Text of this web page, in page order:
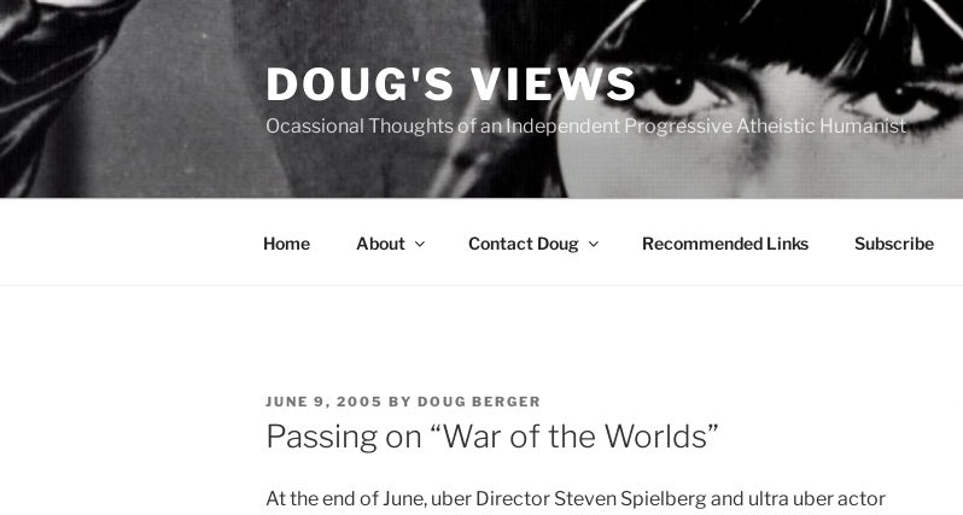
Skip
to
content
DOUG'S VIEWS
Ocassional Thoughts of an Independent Progressive Atheistic Humanist
Home About Contact Doug Recommended Links Subscribe
POSTED
ON
JUNE 9, 2005 BY DOUG BERGER
Passing on “War of the Worlds”
At the end of June, uber Director Steven Spielberg and ultra uber actor